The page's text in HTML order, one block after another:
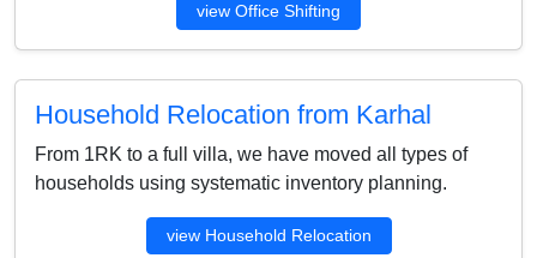
view Office Shifting
Household Relocation from Karhal
From 1RK to a full villa, we have moved all types of
households using systematic inventory planning.
view Household Relocation